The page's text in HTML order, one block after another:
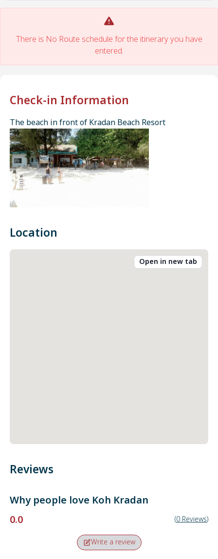
There is No Route schedule for the itinerary you have
entered.
Check-in Information
The beach in front of Kradan Beach Resort
Location
Open in new tab
Reviews
Why people love Koh Kradan
0.0
(0 Reviews)
Write a review